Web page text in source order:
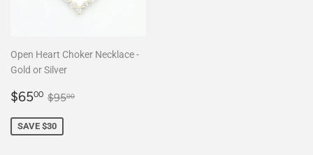
Open Heart Choker Necklace -
Gold or Silver
Sale
$6500 $65.00
Regular price
$9500
SAVE $30